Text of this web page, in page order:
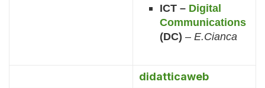
ICT – Digital
Communications
(DC) – E.Cianca
didatticaweb